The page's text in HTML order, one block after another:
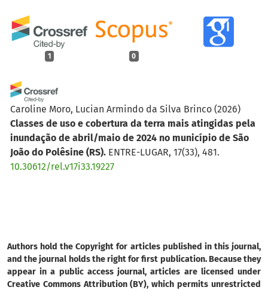
1 0
Caroline Moro, Lucian Armindo da Silva Brinco (2026)
Classes de uso e cobertura da terra mais atingidas pela
inundação de abril/maio de 2024 no município de São
João do Polêsine (RS). ENTRE-LUGAR, 17(33), 481.
10.30612/rel.v17i33.19227
Authors hold the Copyright for articles published in this journal,
and the journal holds the right for first publication. Because they
appear in a public access journal, articles are licensed under
Creative Commons Attribution (BY), which permits unrestricted